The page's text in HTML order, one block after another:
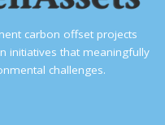
carbon offset projects
initiatives that meaningfully
challenges.